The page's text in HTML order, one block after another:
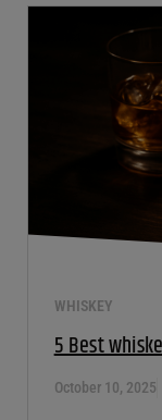
WHISKEY
5 Best
October 10, 2025